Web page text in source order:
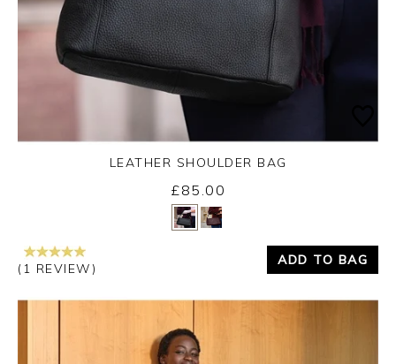
Yes No
LEATHER SHOULDER BAG
£85.00
(1 REVIEW)
ADD TO BAG